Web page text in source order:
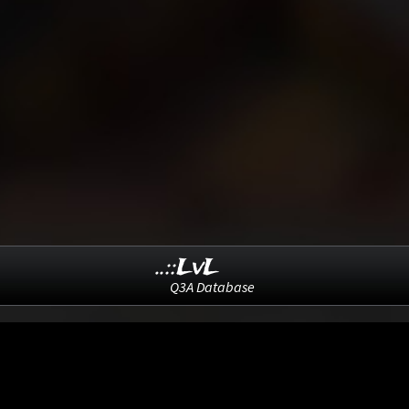
..::LvL
Q3A Database